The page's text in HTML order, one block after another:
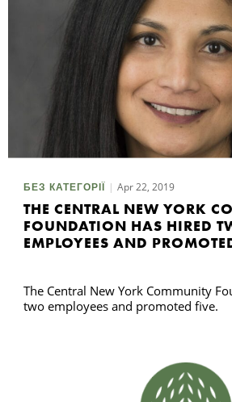
БЕЗ КАТЕГОРІЇ Apr 22, 2019
THE CENTRAL NEW YORK
FOUNDATION HAS HIRED
EMPLOYEES AND
The Central New York Community
two employees and promoted five.